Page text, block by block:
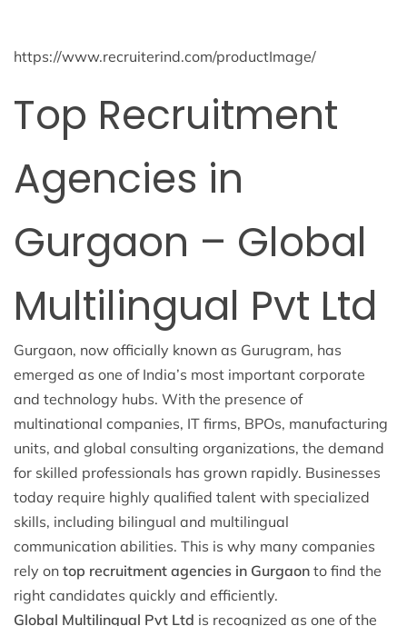
https://www.recruiterind.com/productImage/
Top Recruitment
Agencies in
Gurgaon – Global
Multilingual Pvt Ltd
Gurgaon, now officially known as Gurugram, has
emerged as one of India’s most important corporate
and technology hubs. With the presence of
multinational companies, IT firms, BPOs, manufacturing
units, and global consulting organizations, the demand
for skilled professionals has grown rapidly. Businesses
today require highly qualified talent with specialized
skills, including bilingual and multilingual
communication abilities. This is why many companies
rely on top recruitment agencies in Gurgaon to find the
right candidates quickly and efficiently.
Global Multilingual Pvt Ltd is recognized as one of the